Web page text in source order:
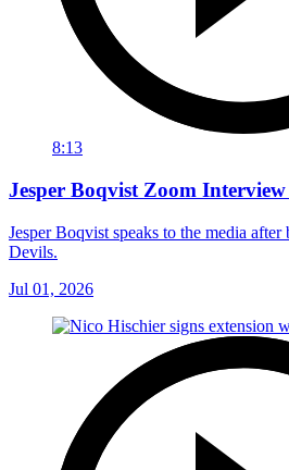
8:13
Jesper Boqvist Zoom
Jesper Boqvist speaks to the media
Devils.
Jul 01, 2026